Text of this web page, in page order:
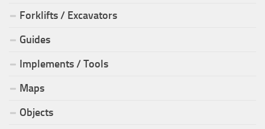
Forklifts / Excavators
Guides
Implements / Tools
Maps
Objects